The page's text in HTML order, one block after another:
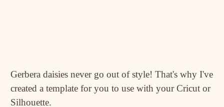
Gerbera daisies never go out of style! That's why I've
created a template for you to use with your Cricut or
Silhouette.